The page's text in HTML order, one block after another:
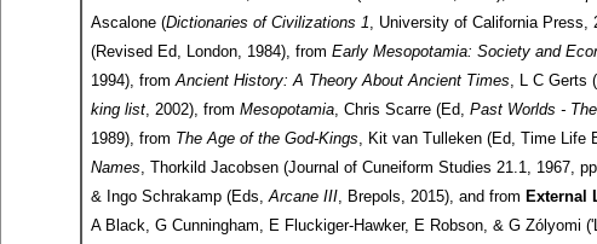
Ascalone (Dictionaries of Civilizations 1, University of California Press,
(Revised Ed, London, 1984), from Early Mesopotamia: Society and
1994), fromAncient History: A Theory About Ancient Times, L C Gerts
king list, 2002), from Mesopotamia, Chris Scarre (Ed, Past Worlds -
1989), from The Age of the God-Kings, Kit van Tulleken (Ed, Time Life
Names, Thorkild Jacobsen (Journal of Cuneiform Studies 21.1, 1967,
& Ingo Schrakamp (Eds,Arcane III, Brepols, 2015), and from External
A Black, G Cunningham, E Fluckiger-Hawker, E Robson, & G Zólyomi